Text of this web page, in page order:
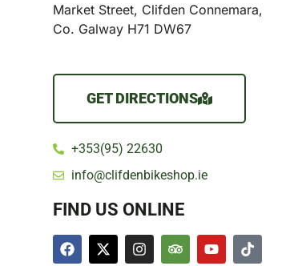
Market Street, Clifden Connemara,
Co. Galway H71 DW67
GET DIRECTIONS
+353(95) 22630
info@clifdenbikeshop.ie
FIND US ONLINE